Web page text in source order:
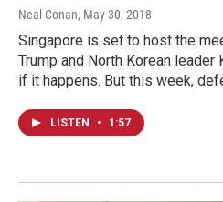
Neal Conan, May 30, 2018
Singapore is set to host the
Trump and North Korean leader
if it happens. But this week,
LISTEN • 1:57